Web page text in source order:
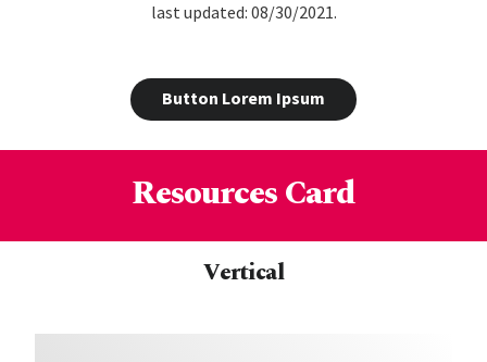
last updated: 08/30/2021.
Button Lorem Ipsum
Resources Card
Vertical